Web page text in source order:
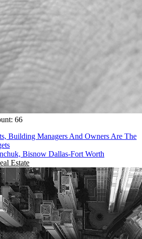
66
Building Managers And Owners Are The
Bisnow Dallas-Fort Worth
Estate